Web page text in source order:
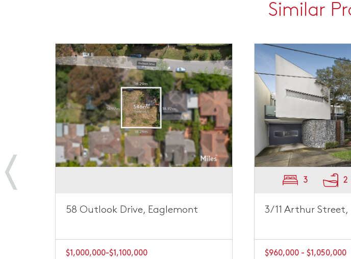
Similar
58 Outlook Drive, Eaglemont
$1,000,000-$1,100,000
3 2
3/11 Arthur Street,
$960,000 - $1,050,000